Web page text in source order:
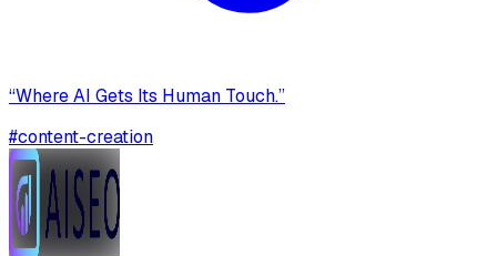
“Where AI Gets Its Human Touch.”
#content-creation